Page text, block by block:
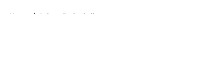
Home / Auburn Basketball